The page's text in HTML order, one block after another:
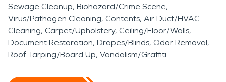
Sewage Cleanup Biohazard/Crime Scene
Virus/Pathogen Cleaning Contents Air Duct/HVAC
Cleaning Carpet/Upholstery Ceiling/Floor/Walls
Document Restoration Drapes/Blinds Odor Removal
Roof Tarping/Board Up Vandalism/Graffiti